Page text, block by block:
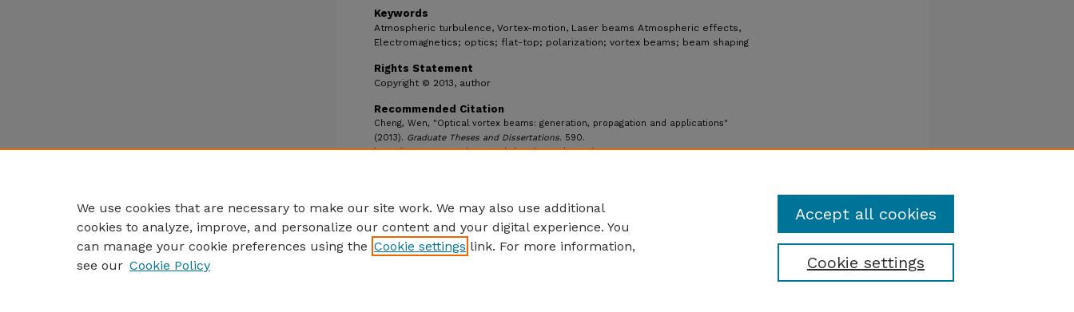
Keywords
Atmospheric turbulence, Vortex-motion, Laser beams Atmospheric effects,
Electromagnetics; optics; flat-top; polarization; vortex beams; beam shaping
Rights Statement
Copyright © 2013, author
Recommended Citation
Cheng, Wen, "Optical vortex beams: generation, propagation and applications"
(2013). Graduate Theses and Dissertations. 590.
https://ecommons.udayton.edu/graduate_theses/590
We use cookies that are necessary to make our site work. We may also use additional
cookies to analyze, improve, and personalize our content and your digital experience. You
can manage your cookie preferences using the Cookie settings link. For more information,
see our Cookie Policy Cookie settings
Accept all cookies